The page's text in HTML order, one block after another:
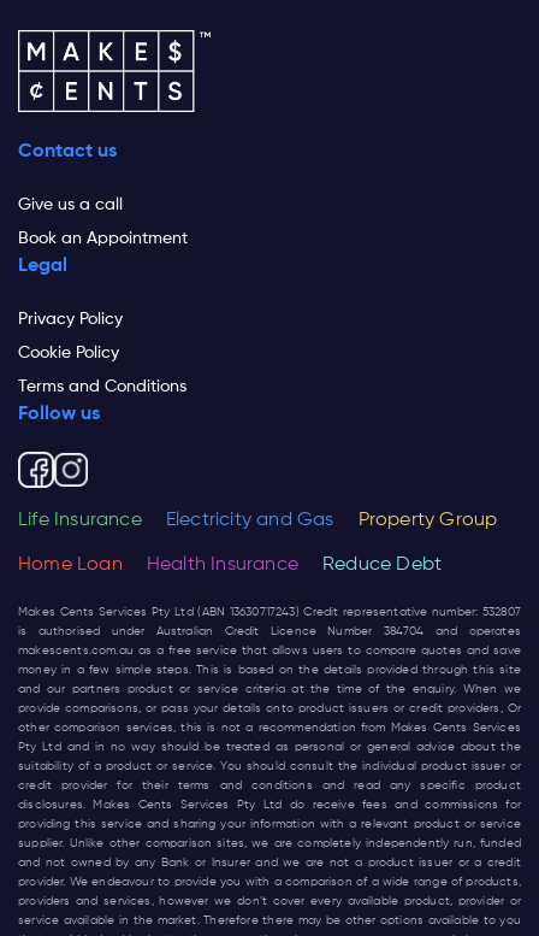
Contact us
Give us a call
Book an Appointment
Legal
Privacy Policy
Cookie Policy
Terms and Conditions
Follow us
Life Insurance Electricity and Gas Property Group
Home Loan Health Insurance Reduce Debt
Makes Cents Services Pty Ltd (ABN 13630717243) Credit representative number: 532807
is authorised under Australian Credit Licence Number 384704 and operates
makescents.com.au as a free service that allows users to compare quotes and save
money in a few simple steps. This is based on the details provided through this site
and our partners product or service criteria at the time of the enquiry. When we
provide comparisons, or pass your details onto product issuers or credit providers, Or
other comparison services, this is not a recommendation from Makes Cents Services
Pty Ltd and in no way should be treated as personal or general advice about the
suitability of a product or service. You should consult the individual product issuer or
credit provider for their terms and conditions and read any specific product
disclosures. Makes Cents Services Pty Ltd do receive fees and commissions for
providing this service and sharing your information with a relevant product or service
supplier. Unlike other comparison sites, we are completely independently run, funded
and not owned by any Bank or Insurer and we are not a product issuer or a credit
provider. We endeavour to provide you with a comparison of a wide range of products,
providers and services, however we don’t cover every available product, provider or
service available in the market. Therefore there may be other options available to you